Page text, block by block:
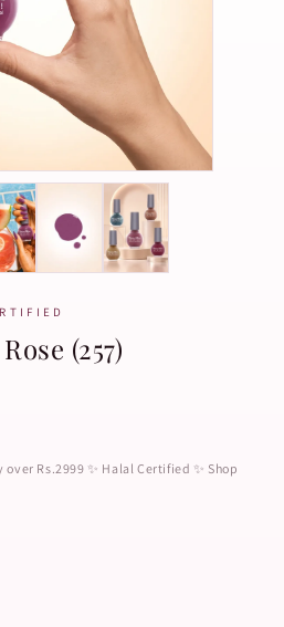
(257)
Rs.2999 ✨ Halal Certified ✨ Shop